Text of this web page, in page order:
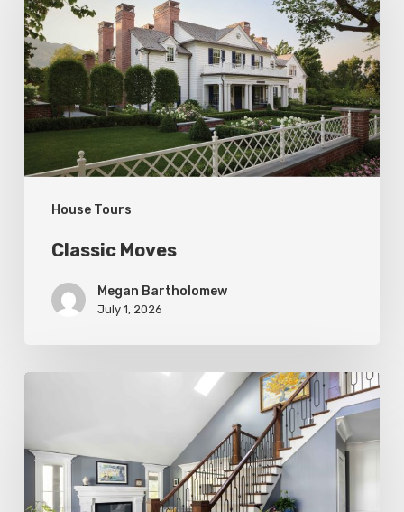
House Tours
Classic Moves
Megan Bartholomew
July 1, 2026
Inviting